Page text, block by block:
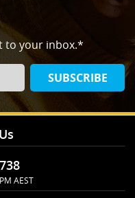
to your inbox.*
SUBSCRIBE
AEST